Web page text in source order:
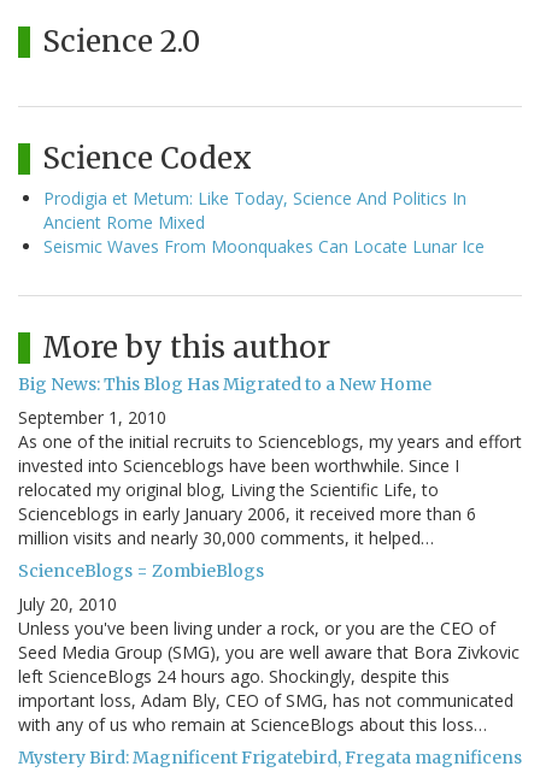
Science 2.0
Science Codex
Prodigia et Metum: Like Today, Science And Politics In
Ancient Rome Mixed
Seismic Waves From Moonquakes Can Locate Lunar Ice
More by this author
Big News: This Blog Has Migrated to a New Home
September 1, 2010
As one of the initial recruits to Scienceblogs, my years and effort
invested into Scienceblogs have been worthwhile. Since I
relocated my original blog, Living the Scientific Life, to
Scienceblogs in early January 2006, it received more than 6
million visits and nearly 30,000 comments, it helped…
ScienceBlogs = ZombieBlogs
July 20, 2010
Unless you've been living under a rock, or you are the CEO of
Seed Media Group (SMG), you are well aware that Bora Zivkovic
left ScienceBlogs 24 hours ago. Shockingly, despite this
important loss, Adam Bly, CEO of SMG, has not communicated
with any of us who remain at ScienceBlogs about this loss…
Mystery Bird: Magnificent Frigatebird, Fregata magnificens